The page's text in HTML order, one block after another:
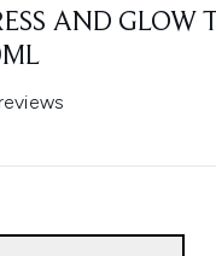
AND GLOW
a maximum of 5